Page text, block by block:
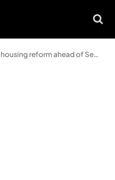
ahead of Senedd elections